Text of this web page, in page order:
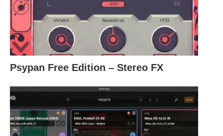
Psypan Free Edition – Stereo FX